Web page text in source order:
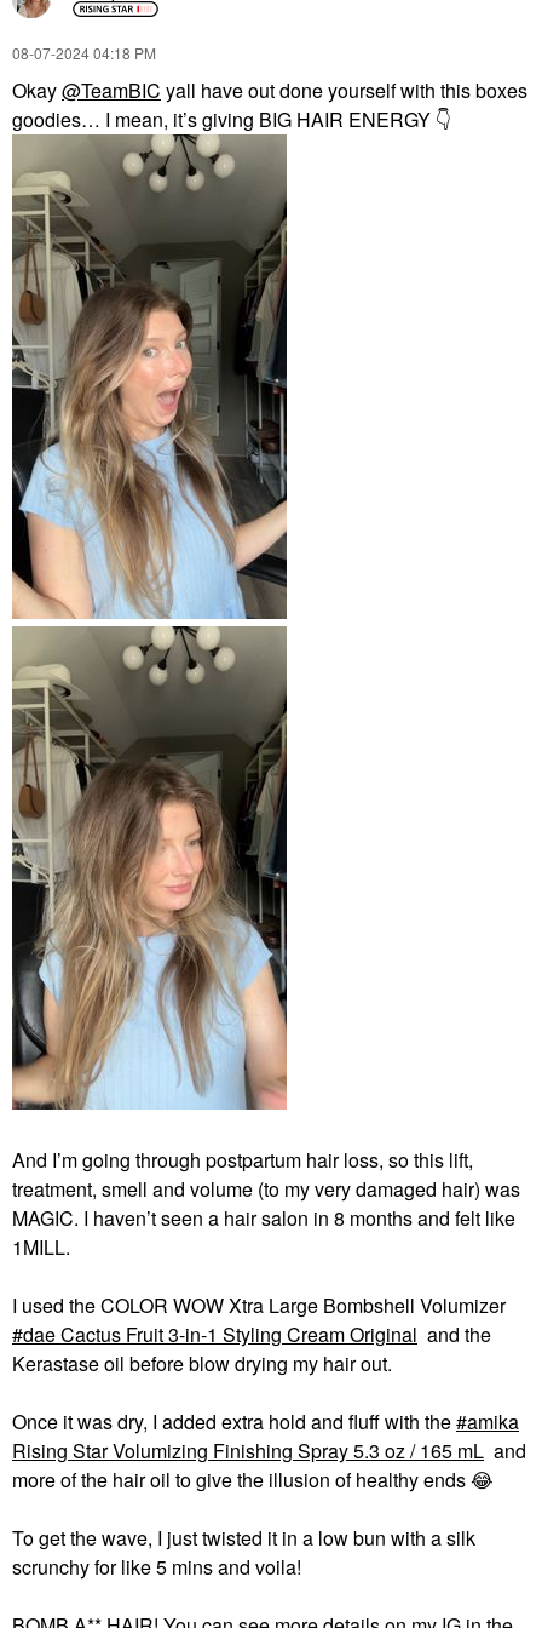
‎08-07-202404:18 PM
Okay@TeamBIC yall have out done yourself with this boxes
goodies… I mean, it’s giving BIG HAIR ENERGY 👇
And I’m going through postpartum hair loss, so this lift,
treatment, smell and volume (to my very damaged hair) was
MAGIC. I haven’t seen a hair salon in 8 months and felt like
1MILL.
I used the COLOR WOW Xtra Large Bombshell Volumizer
dae Cactus Fruit 3-in-1 Styling Cream Original and the
Kerastase oil before blow drying my hair out.
Once it was dry, I added extra hold and fluff with the amika
Rising Star Volumizing Finishing Spray 5.3 oz / 165 mL and
more of the hair oil to give the illusion of healthy ends😂
To get the wave, I just twisted it in a low bun with a silk
scrunchy for like 5 mins and voila!